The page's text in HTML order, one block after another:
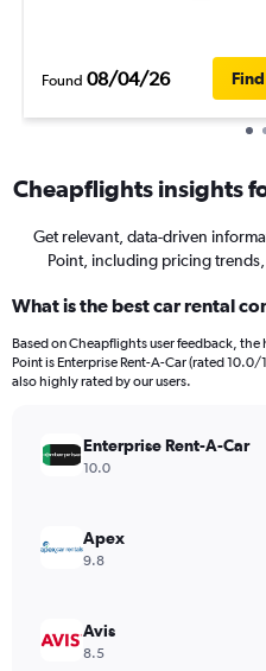
Found 08/04/26
Cheapflights insights
Get relevant, data-driven
Point, including pricing
What is the best car rental
Based on Cheapflights user feedback,
Point is Enterprise Rent-A-Car (rated
also highly rated by our users.
Enterprise Rent-A-Car
10.0
Apex
9.8
Avis
8.5